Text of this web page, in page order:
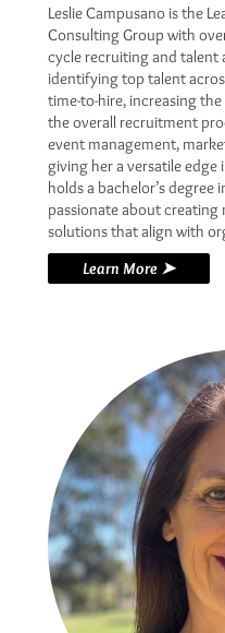
Leslie Campusano is the
Consulting Group with
cycle recruiting and talent
identifying top talent
time-to-hire, increasing
the overall recruitment
event management,
giving her a versatile edge
holds a bachelor’s degree
passionate about creating
solutions that align with
Learn More ➤